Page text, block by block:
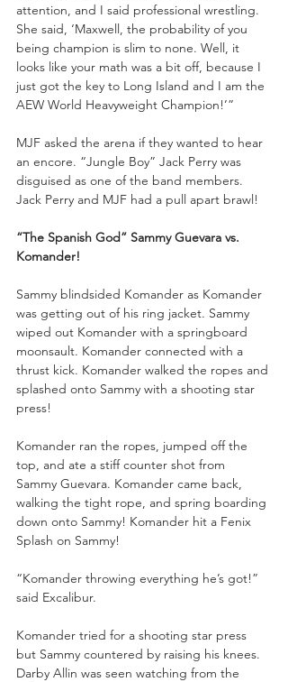
attention, and I said professional wrestling.
She said, ‘Maxwell, the probability of you
being champion is slim to none. Well, it
looks like your math was a bit off, because I
just got the key to Long Island and I am the
AEW World Heavyweight Champion!’”
MJF asked the arena if they wanted to hear
an encore. “Jungle Boy” Jack Perry was
disguised as one of the band members.
Jack Perry and MJF had a pull apart brawl!
“The Spanish God” Sammy Guevara vs.
Komander!
Sammy blindsided Komander as Komander
was getting out of his ring jacket. Sammy
wiped out Komander with a springboard
moonsault. Komander connected with a
thrust kick. Komander walked the ropes and
splashed onto Sammy with a shooting star
press!
Komander ran the ropes, jumped off the
top, and ate a stiff counter shot from
Sammy Guevara. Komander came back,
walking the tight rope, and spring boarding
down onto Sammy! Komander hit a Fenix
Splash on Sammy!
“Komander throwing everything he’s got!”
said Excalibur.
Komander tried for a shooting star press
but Sammy countered by raising his knees.
Darby Allin was seen watching from the